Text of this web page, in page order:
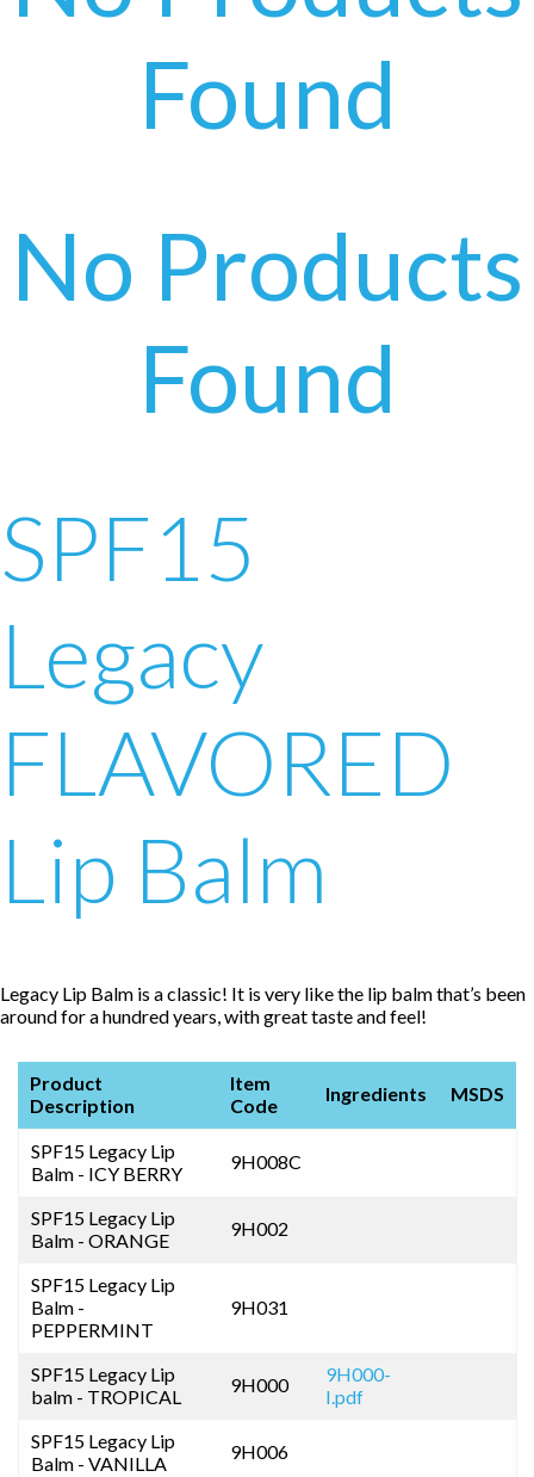
Found
No Products
Found
SPF15
Legacy
FLAVORED
Lip Balm
Legacy Lip Balm is a classic! It is very like the lip balm that’s been
around for a hundred years, with great taste and feel!
Product
Description
Item
Code
Ingredients MSDS
SPF15 Legacy Lip
Balm - ICY BERRY
9H008C
SPF15 Legacy Lip
Balm - ORANGE
9H002
SPF15 Legacy Lip
Balm -
PEPPERMINT
9H031
SPF15 Legacy Lip
balm - TROPICAL
9H000
9H000-
I.pdf
SPF15 Legacy Lip
Balm - VANILLA
9H006